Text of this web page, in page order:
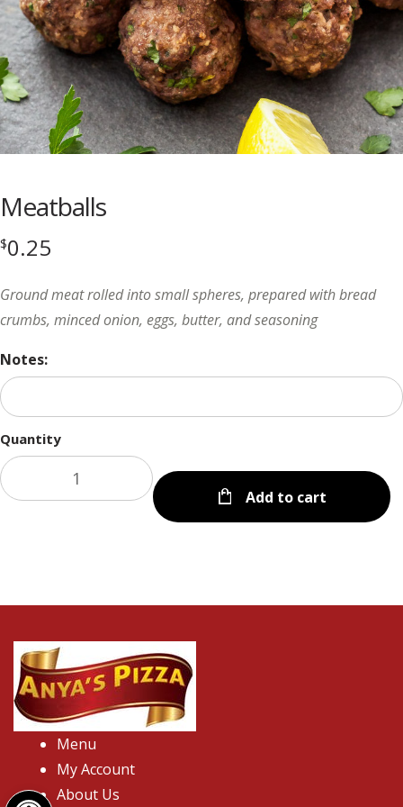
Open toolbar
Meatballs
$0.25
Ground meat rolled into small spheres, prepared with bread
crumbs, minced onion, eggs, butter, and seasoning
Notes:
Quantity
Add to cart
Menu
My Account
About Us